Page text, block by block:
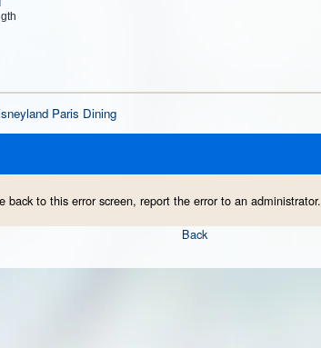
Paris Dining
back to this error screen, report the error to an administrator.
Back